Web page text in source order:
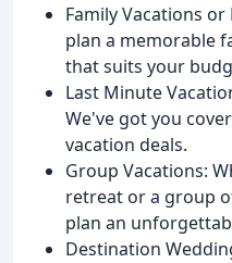
Family Vacations
plan a memorable
that suits your
Last Minute
We've got you
vacation deals.
Group Vacations:
retreat or a group
plan an
Destination